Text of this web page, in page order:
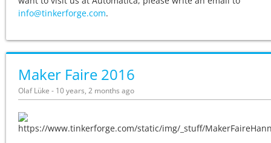
info@tinkerforge.com.
Maker Faire 2016
Olaf Lüke - 10 years, 2 months ago